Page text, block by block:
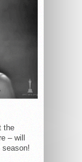
the
– will
season!